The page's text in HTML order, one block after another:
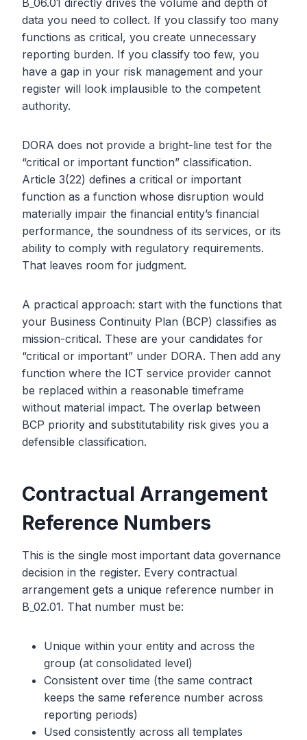
B_06.01 directly drives the volume and depth of
data you need to collect. If you classify too many
functions as critical, you create unnecessary
reporting burden. If you classify too few, you
have a gap in your risk management and your
register will look implausible to the competent
authority.
DORA does not provide a bright-line test for the
“critical or important function” classification.
Article 3(22) defines a critical or important
function as a function whose disruption would
materially impair the financial entity’s financial
performance, the soundness of its services, or its
ability to comply with regulatory requirements.
That leaves room for judgment.
A practical approach: start with the functions that
your Business Continuity Plan (BCP) classifies as
mission-critical. These are your candidates for
“critical or important” under DORA. Then add any
function where the ICT service provider cannot
be replaced within a reasonable timeframe
without material impact. The overlap between
BCP priority and substitutability risk gives you a
defensible classification.
Contractual Arrangement
Reference Numbers
This is the single most important data governance
decision in the register. Every contractual
arrangement gets a unique reference number in
B_02.01. That number must be:
Unique within your entity and across the
group (at consolidated level)
Consistent over time (the same contract
keeps the same reference number across
reporting periods)
Used consistently across all templates